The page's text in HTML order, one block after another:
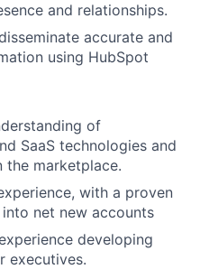
and relationships.
accurate and
using HubSpot
of
SaaS technologies and
marketplace.
with a proven
net new accounts
developing
executives.